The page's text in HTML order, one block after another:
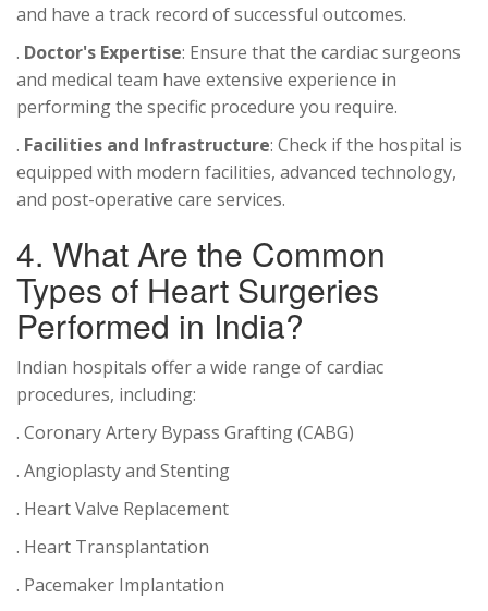
and have a track record of successful outcomes.
. Doctor's Expertise: Ensure that the cardiac surgeons
and medical team have extensive experience in
performing the specific procedure you require.
. Facilities and Infrastructure: Check if the hospital is
equipped with modern facilities, advanced technology,
and post-operative care services.
4. What Are the Common
Types of Heart Surgeries
Performed in India?
Indian hospitals offer a wide range of cardiac
procedures, including:
. Coronary Artery Bypass Grafting (CABG)
. Angioplasty and Stenting
. Heart Valve Replacement
. Heart Transplantation
. Pacemaker Implantation